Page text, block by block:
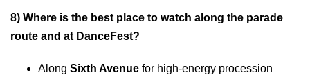
8) Where is the best place to watch along the parade
route and at DanceFest?
Along Sixth Avenue for high-energy procession